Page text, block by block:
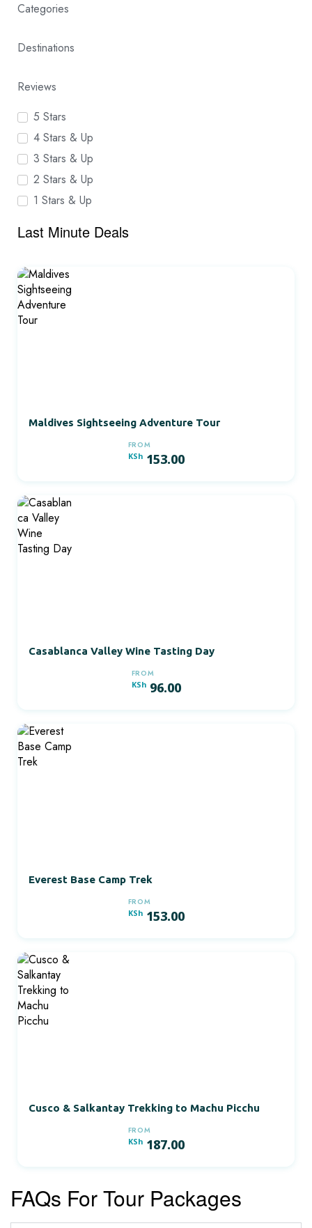
Categories
Destinations
Reviews
5 Stars
4 Stars & Up
3 Stars & Up
2 Stars & Up
1 Stars & Up
Last Minute Deals
Maldives Sightseeing Adventure Tour
FROM
KSh153.00
Casablanca Valley Wine Tasting Day
FROM
KSh96.00
Everest Base Camp Trek
FROM
KSh153.00
Cusco & Salkantay Trekking to Machu Picchu
FROM
KSh187.00
FAQs For Tour Packages